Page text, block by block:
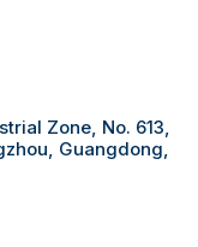
Zone, No. 613,
Guangdong,